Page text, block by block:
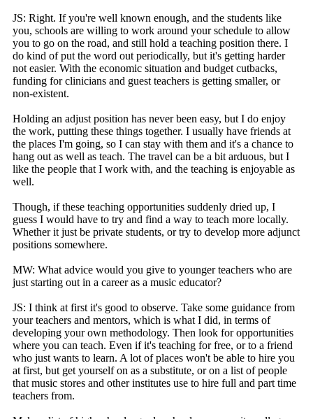
JS: Right. If you're well known enough, and the students like
you, schools are willing to work around your schedule to allow
you to go on the road, and still hold a teaching position there. I
do kind of put the word out periodically, but it's getting harder
not easier. With the economic situation and budget cutbacks,
funding for clinicians and guest teachers is getting smaller, or
non-existent.
Holding an adjust position has never been easy, but I do enjoy
the work, putting these things together. I usually have friends at
the places I'm going, so I can stay with them and it's a chance to
hang out as well as teach. The travel can be a bit arduous, but I
like the people that I work with, and the teaching is enjoyable as
well.
Though, if these teaching opportunities suddenly dried up, I
guess I would have to try and find a way to teach more locally.
Whether it just be private students, or try to develop more adjunct
positions somewhere.
MW: What advice would you give to younger teachers who are
just starting out in a career as a music educator?
JS: I think at first it's good to observe. Take some guidance from
your teachers and mentors, which is what I did, in terms of
developing your own methodology. Then look for opportunities
where you can teach. Even if it's teaching for free, or to a friend
who just wants to learn. A lot of places won't be able to hire you
at first, but get yourself on as a substitute, or on a list of people
that music stores and other institutes use to hire full and part time
teachers from.